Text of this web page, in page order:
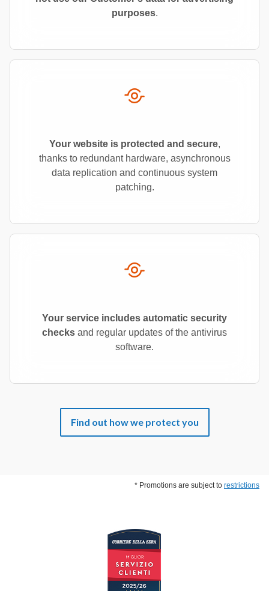
purposes.
Your website is protected and secure,
thanks to redundant hardware, asynchronous
data replication and continuous system
patching.
Your service includes automatic security
checks and regular updates of the antivirus
software.
Find out how we protect you
* Promotions are subject to restrictions